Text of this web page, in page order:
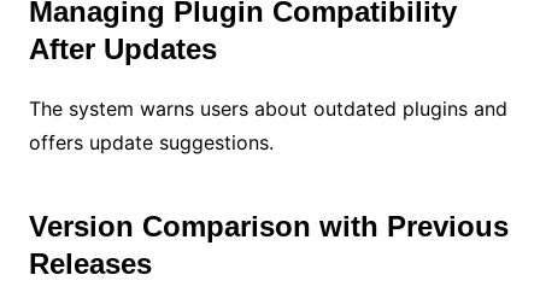
Managing Plugin Compatibility
After Updates
The system warns users about outdated plugins and
offers update suggestions.
Version Comparison with Previous
Releases